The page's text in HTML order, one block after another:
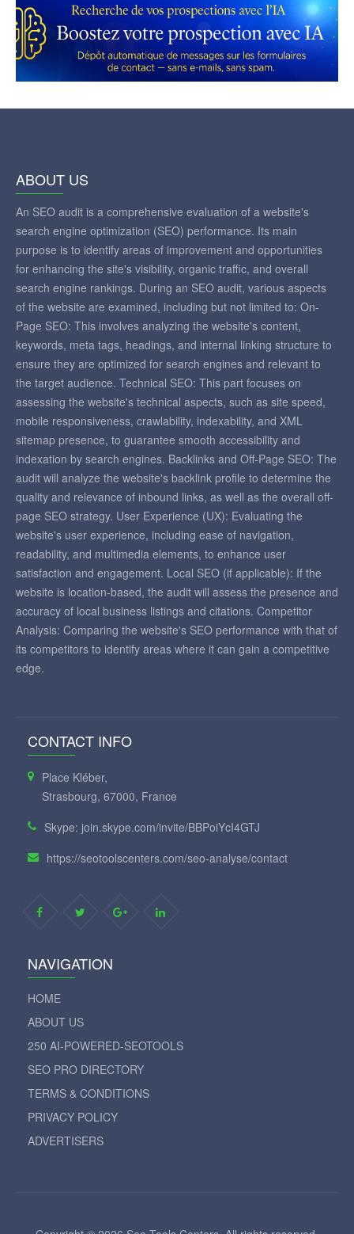
ABOUT US
An SEO audit is a comprehensive evaluation of a website's
search engine optimization (SEO) performance. Its main
purpose is to identify areas of improvement and opportunities
for enhancing the site's visibility, organic traffic, and overall
search engine rankings. During an SEO audit, various aspects
of the website are examined, including but not limited to: On-
Page SEO: This involves analyzing the website's content,
keywords, meta tags, headings, and internal linking structure to
ensure they are optimized for search engines and relevant to
the target audience. Technical SEO: This part focuses on
assessing the website's technical aspects, such as site speed,
mobile responsiveness, crawlability, indexability, and XML
sitemap presence, to guarantee smooth accessibility and
indexation by search engines. Backlinks and Off-Page SEO: The
audit will analyze the website's backlink profile to determine the
quality and relevance of inbound links, as well as the overall off-
page SEO strategy. User Experience (UX): Evaluating the
website's user experience, including ease of navigation,
readability, and multimedia elements, to enhance user
satisfaction and engagement. Local SEO (if applicable): If the
website is location-based, the audit will assess the presence and
accuracy of local business listings and citations. Competitor
Analysis: Comparing the website's SEO performance with that of
its competitors to identify areas where it can gain a competitive
edge.
CONTACT INFO
Place Kléber,
Strasbourg, 67000, France
Skype: join.skype.com/invite/BBPoiYcI4GTJ
https://seotoolscenters.com/seo-analyse/contact
NAVIGATION
HOME
ABOUT US
250 AI-POWERED-SEOTOOLS
SEO PRO DIRECTORY
TERMS & CONDITIONS
PRIVACY POLICY
ADVERTISERS